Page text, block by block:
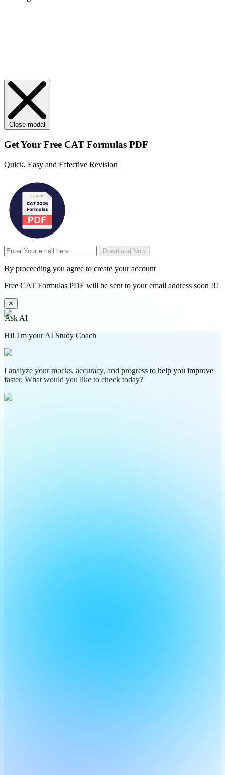
Close modal
Get Your Free CAT Formulas PDF
Quick, Easy and Effective Revision
Download Now
By proceeding you agree to create your account
Free CAT Formulas PDF will be sent to your email address soon !!!
✕
Ask AI
Hi! I'm your AI Study Coach
I analyze your mocks, accuracy, and progress to help you improve
faster. What would you like to check today?